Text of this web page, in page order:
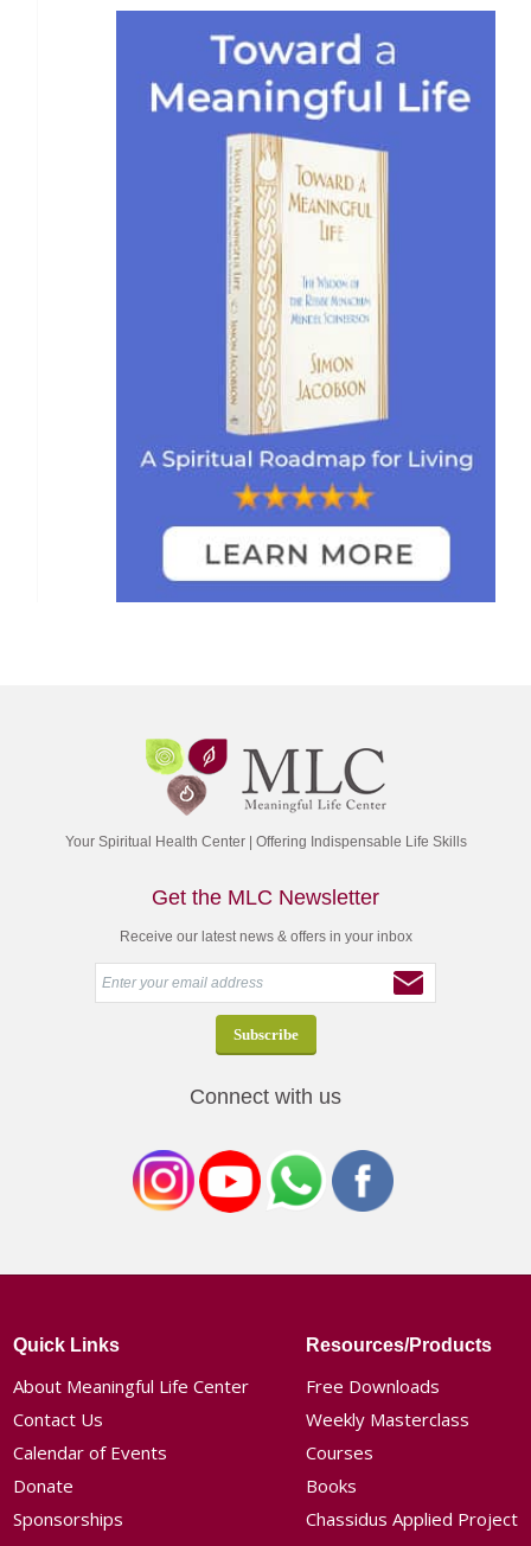
Your Spiritual Health Center | Offering Indispensable Life Skills
Get the MLC Newsletter
Receive our latest news & offers in your inbox
Connect with us
Quick Links
About Meaningful Life Center
Contact Us
Calendar of Events
Donate
Sponsorships
Resources/Products
Free Downloads
Weekly Masterclass
Courses
Books
Chassidus Applied Project